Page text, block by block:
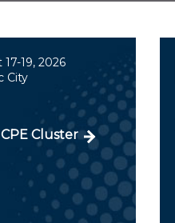
19, 2026
City
Cluster